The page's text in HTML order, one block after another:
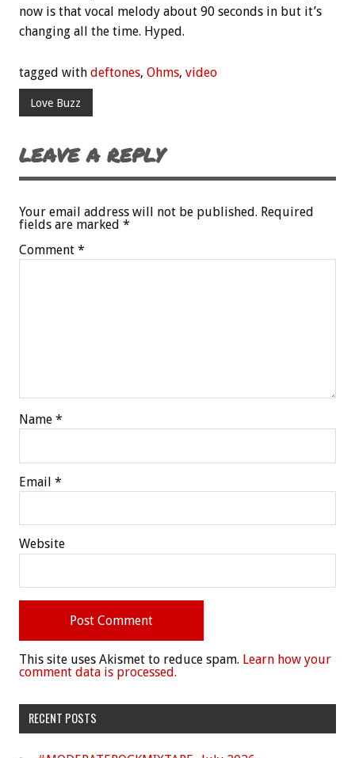
now is that vocal melody about 90 seconds in but it’s
changing all the time. Hyped.
tagged with deftones, Ohms, video
Love Buzz
LEAVE A REPLY
Your email address will not be published. Required
fields are marked *
Comment *
Name *
Email *
Website
This site uses Akismet to reduce spam. Learn how your
comment data is processed.
RECENT POSTS